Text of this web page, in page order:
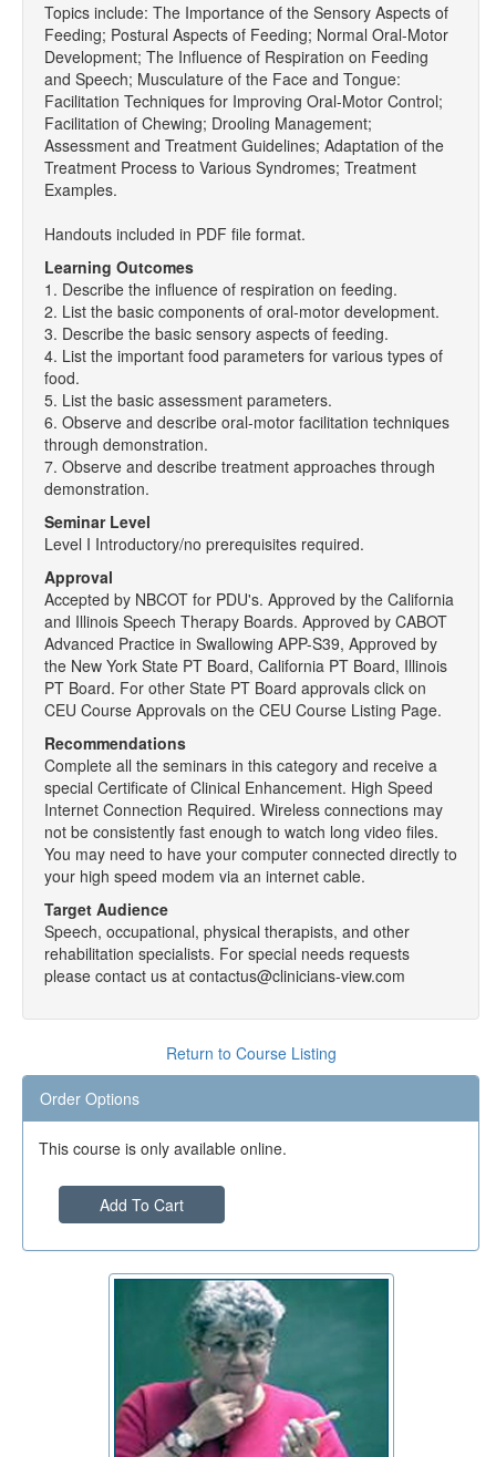
Topics include: The Importance of the Sensory Aspects of
Feeding; Postural Aspects of Feeding; Normal Oral-Motor
Development; The Influence of Respiration on Feeding
and Speech; Musculature of the Face and Tongue:
Facilitation Techniques for Improving Oral-Motor Control;
Facilitation of Chewing; Drooling Management;
Assessment and Treatment Guidelines; Adaptation of the
Treatment Process to Various Syndromes; Treatment
Examples.
Handouts included in PDF file format.
Learning Outcomes
1. Describe the influence of respiration on feeding.
2. List the basic components of oral-motor development.
3. Describe the basic sensory aspects of feeding.
4. List the important food parameters for various types of
food.
5. List the basic assessment parameters.
6. Observe and describe oral-motor facilitation techniques
through demonstration.
7. Observe and describe treatment approaches through
demonstration.
Seminar Level
Level I Introductory/no prerequisites required.
Approval
Accepted by NBCOT for PDU's. Approved by the California
and Illinois Speech Therapy Boards. Approved by CABOT
Advanced Practice in Swallowing APP-S39, Approved by
the New York State PT Board, California PT Board, Illinois
PT Board. For other State PT Board approvals click on
CEU Course Approvals on the CEU Course Listing Page.
Recommendations
Complete all the seminars in this category and receive a
special Certificate of Clinical Enhancement. High Speed
Internet Connection Required. Wireless connections may
not be consistently fast enough to watch long video files.
You may need to have your computer connected directly to
your high speed modem via an internet cable.
Target Audience
Speech, occupational, physical therapists, and other
rehabilitation specialists. For special needs requests
please contact us at contactus@clinicians-view.com
Return to Course Listing
Order Options
This course is only available online.
Add To Cart